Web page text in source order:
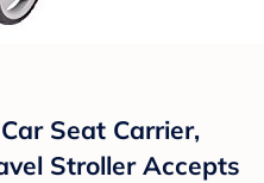
Seat Carrier,
Stroller Accepts